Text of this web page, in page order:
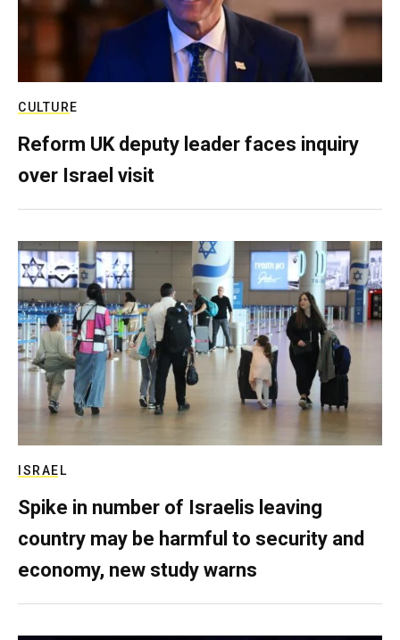
CULTURE
Reform UK deputy leader faces inquiry
over Israel visit
ISRAEL
Spike in number of Israelis leaving
country may be harmful to security and
economy, new study warns